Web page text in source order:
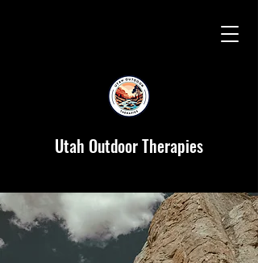
Utah Outdoor Therapies